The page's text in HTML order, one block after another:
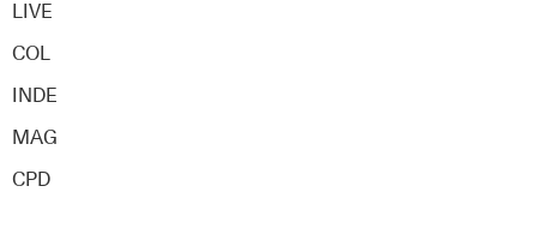
LIVE
COL
INDE
MAG
CPD